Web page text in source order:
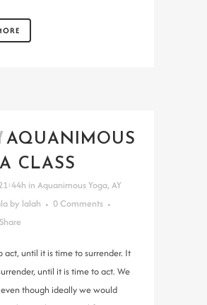
AQUANIMOUS
CLASS
in Aquanimous Yoga, AY
by lalah
0 Comments
Share
act, until it is time to surrender. It
until it is time to act. We
though ideally we would